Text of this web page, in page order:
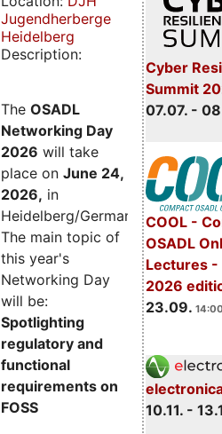
Cyber
Summit
07.07. -
COOL -
OSADL
Lectures -
2026
23.09.
10.11. -
Jugendherberge
Heidelberg
Description:
The OSADL
Networking Day
2026 will take
place on June 24,
2026, in
Heidelberg/Germany.
The main topic of
this year's
Networking Day
will be:
Spotlighting
regulatory and
functional
requirements on
FOSS